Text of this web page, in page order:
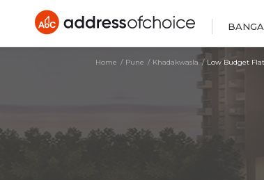
Home Pune Khadakwasla Low Budget